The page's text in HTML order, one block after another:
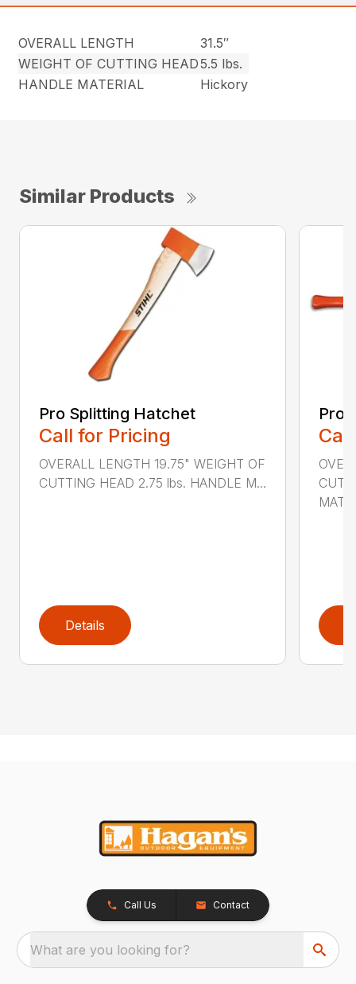
OVERALL LENGTH
31.5″
WEIGHT OF CUTTING HEAD5.5 lbs.
HANDLE MATERIAL
Hickory
Similar Products
Pro Splitting Hatchet
Call for Pricing
OVERALL LENGTH 19.75" WEIGHT OF
CUTTING HEAD 2.75 lbs. HANDLE M...
Details
Pro
Call Us Contact
What are you looking for?